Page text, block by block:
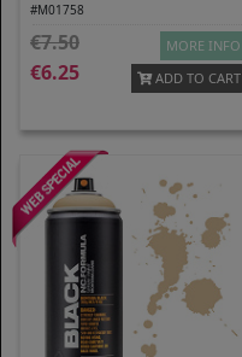
#M01758
7.50
6.25
MORE INFO
ADD TO CART